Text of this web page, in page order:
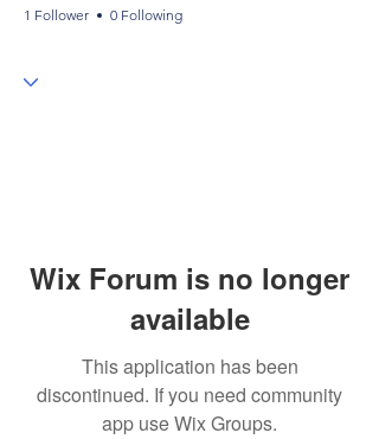
1 Follower 0 Following
Wix Forum is no longer
available
This application has been
discontinued. If you need community
app use Wix Groups.